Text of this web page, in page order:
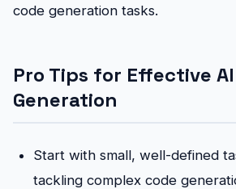
code generation tasks.
Pro Tips for Effective
Generation
Start with small, well-defined
tackling complex code